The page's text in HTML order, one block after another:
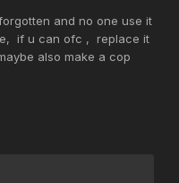
and no one use it
if u can ofc , replace it
also make a cop